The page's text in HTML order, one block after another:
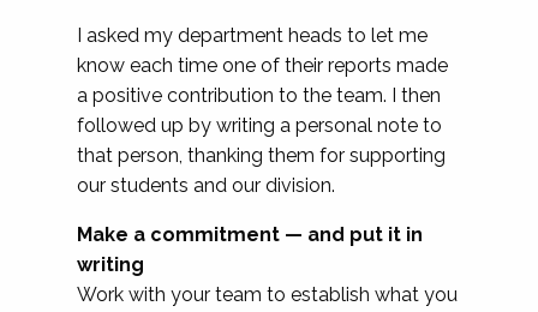
I asked my department heads to let me
know each time one of their reports made
a positive contribution to the team. I then
followed up by writing a personal note to
that person, thanking them for supporting
our students and our division.
Make a commitment — and put it in
writing
Work with your team to establish what you